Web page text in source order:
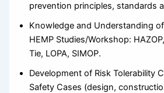
prevention principles, standards
Knowledge and Understanding
HEMP Studies/Workshop:
Tie, LOPA, SIMOP.
Development of Risk Tolerability
Safety Cases (design,